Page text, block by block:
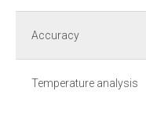
Accuracy
Temperature analysis